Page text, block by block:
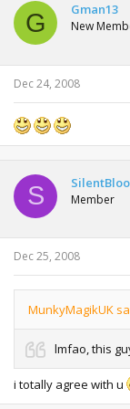
Regards, David.
Date:
Attached
From: David
To: Jane
Subject:
Dear Jane,
sent you?
it.
Regards,
G Gman13
New
Dec 24, 2008
S Member
Dec 25, 2008
MunkyMagikUK
lmfao, this
i totally agree with u